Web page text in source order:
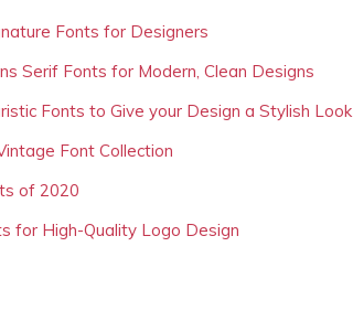
Fonts for Designers
Serif Fonts for Modern, Clean Designs
Fonts to Give your Design a Stylish Look
Font Collection
of 2020
for High-Quality Logo Design